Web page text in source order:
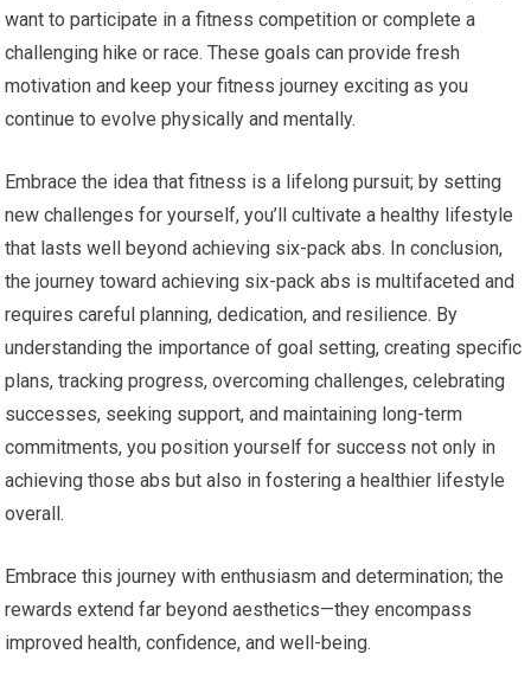
want to participate in a fitness competition or complete a
challenging hike or race. These goals can provide fresh
motivation and keep your fitness journey exciting as you
continue to evolve physically and mentally.
Embrace the idea that fitness is a lifelong pursuit; by setting
new challenges for yourself, you’ll cultivate a healthy lifestyle
that lasts well beyond achieving six-pack abs. In conclusion,
the journey toward achieving six-pack abs is multifaceted and
requires careful planning, dedication, and resilience. By
understanding the importance of goal setting, creating specific
plans, tracking progress, overcoming challenges, celebrating
successes, seeking support, and maintaining long-term
commitments, you position yourself for success not only in
achieving those abs but also in fostering a healthier lifestyle
overall.
Embrace this journey with enthusiasm and determination; the
rewards extend far beyond aesthetics—they encompass
improved health, confidence, and well-being.